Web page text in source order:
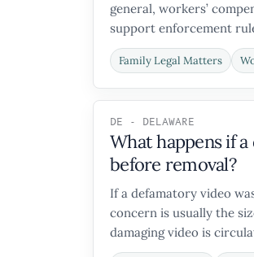
general, workers’
support enforcement
Family Legal Matters
DE - DELAWARE
What happens if
before removal?
If a defamatory video
concern is usually the
damaging video is